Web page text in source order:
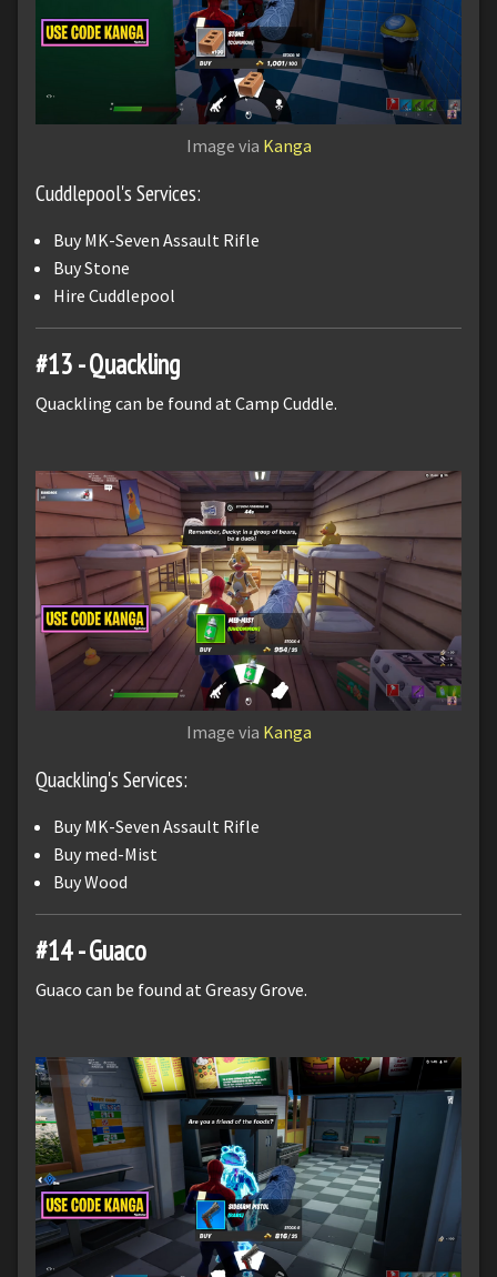
Image via Kanga
Cuddlepool's Services:
Buy MK-Seven Assault Rifle
Buy Stone
Hire Cuddlepool
#13 - Quackling
Quackling can be found at Camp Cuddle.
Image via Kanga
Quackling's Services:
Buy MK-Seven Assault Rifle
Buy med-Mist
Buy Wood
#14 - Guaco
Guaco can be found at Greasy Grove.